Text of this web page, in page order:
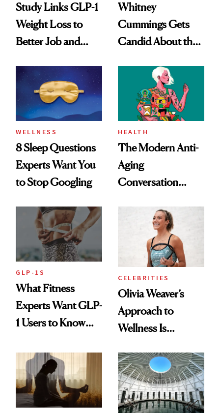
Study Links GLP-1
Weight Loss to
Better Job and
Whitney
Cummings Gets
Candid About the
Her Centered
WELLNESS
8 Sleep Questions
Experts Want You
to Stop Googling
HEALTH
The Modern Anti-
Aging
Conversation
Longevity
GLP-1S
What Fitness
Experts Want GLP-
1 Users to Know
CELEBRITIES
Olivia Weaver’s
Approach to
Wellness Is
Practical